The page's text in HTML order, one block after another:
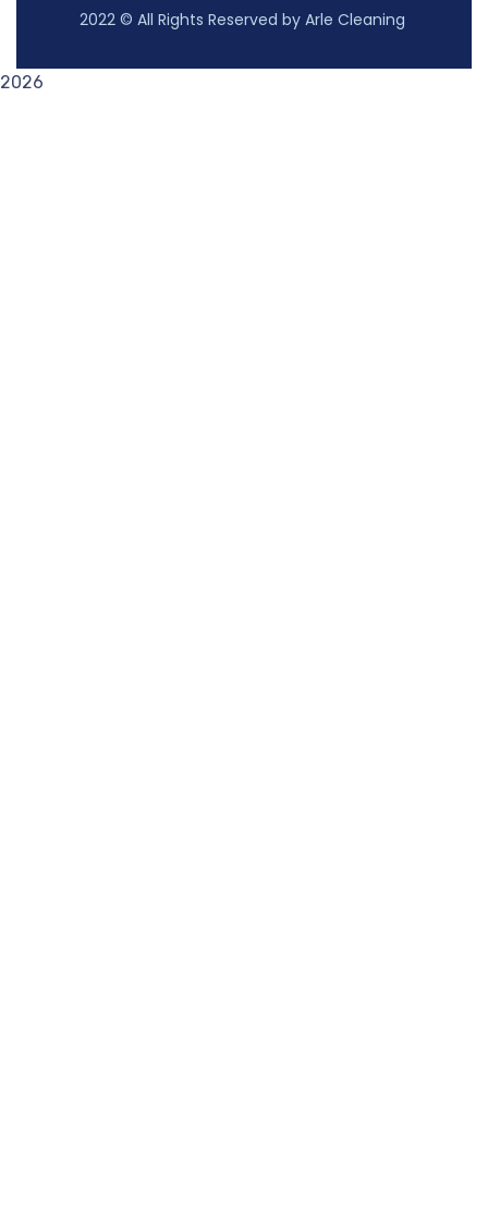
2022© All Rights Reserved by Arle Cleaning
2026